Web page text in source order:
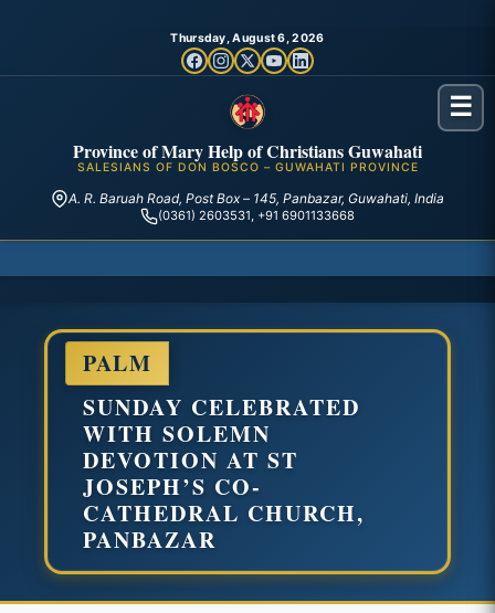
Thursday, August 6, 2026
Province of Mary Help of Christians Guwahati
SALESIANS OF DON BOSCO – GUWAHATI PROVINCE
A. R. Baruah Road, Post Box – 145, Panbazar, Guwahati, India
(0361) 2603531, +91 6901133668
☰
PALM
SUNDAY CELEBRATED
WITH SOLEMN
DEVOTION AT ST
JOSEPH’S CO-
CATHEDRAL CHURCH,
PANBAZAR